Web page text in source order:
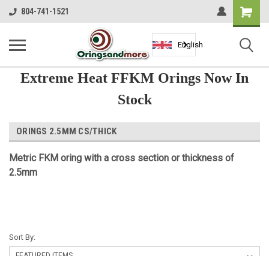
804-741-1521
Shopping
Cart
English
Extreme Heat FFKM Orings Now In
Stock
ORINGS 2.5MM CS/THICK
Metric FKM oring with a cross section or thickness of
2.5mm
Sort By: